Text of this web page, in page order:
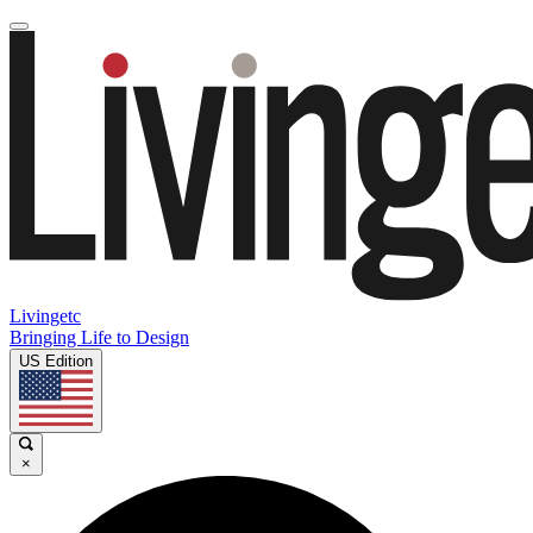
Livingetc
Bringing Life to Design
US Edition
×